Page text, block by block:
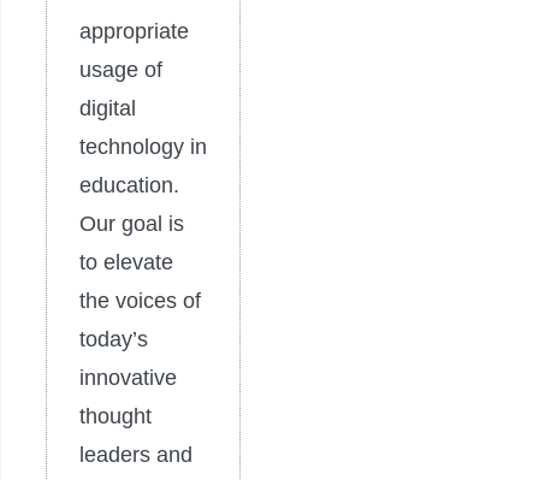
appropriate
usage of
digital
technology in
education.
Our goal is
to elevate
the voices of
today’s
innovative
thought
leaders and